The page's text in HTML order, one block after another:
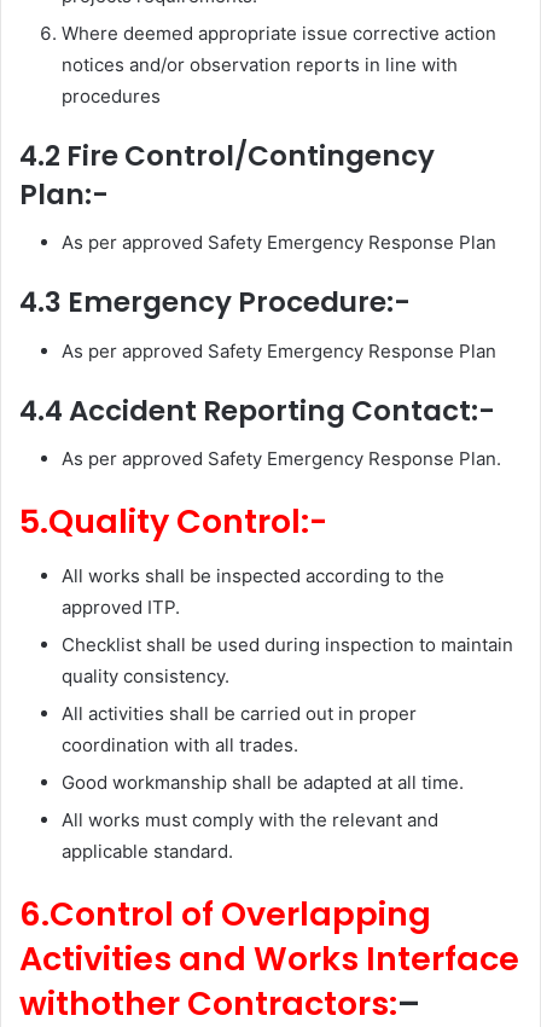
Where deemed appropriate issue corrective action
notices and/or observation reports in line with
procedures
4.2 Fire Control/Contingency
Plan:-
As per approved Safety Emergency Response Plan
4.3 Emergency Procedure:-
As per approved Safety Emergency Response Plan
4.4 Accident Reporting Contact:-
As per approved Safety Emergency Response Plan.
5.Quality Control:-
All works shall be inspected according to the
approved ITP.
Checklist shall be used during inspection to maintain
quality consistency.
All activities shall be carried out in proper
coordination with all trades.
Good workmanship shall be adapted at all time.
All works must comply with the relevant and
applicable standard.
6.Control of Overlapping
Activities and Works Interface
withother Contractors:–